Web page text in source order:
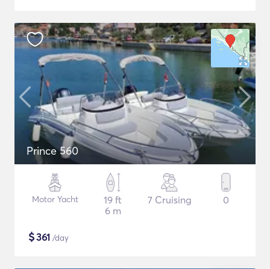
Prince 560
Motor Yacht
19 ft
6 m
7 Cruising 0
$361 /day